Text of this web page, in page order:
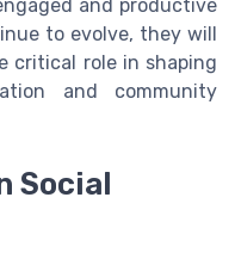
and productive
to evolve, they will
critical role in shaping
and community
Social